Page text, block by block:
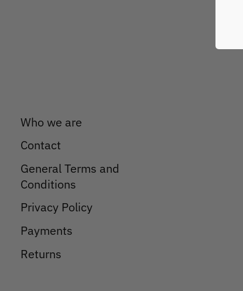
Who we are
Contact
General Terms and
Conditions
Privacy Policy
Payments
Returns